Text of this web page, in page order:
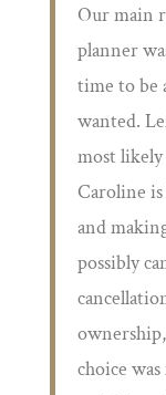
Our main
planner
time to be
wanted.
most likely
Caroline
and
possibly
choice